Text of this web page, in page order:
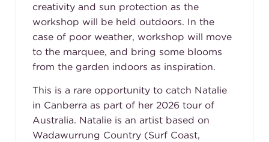
creativity and sun protection as the
workshop will be held outdoors. In the
case of poor weather, workshop will move
to the marquee, and bring some blooms
from the garden indoors as inspiration.
This is a rare opportunity to catch Natalie
in Canberra as part of her 2026 tour of
Australia. Natalie is an artist based on
Wadawurrung Country (Surf Coast,